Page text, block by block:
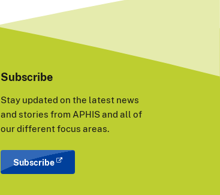
Subscribe
Stay updated on the latest news
and stories from APHIS and all of
our different focus areas.
Subscribe